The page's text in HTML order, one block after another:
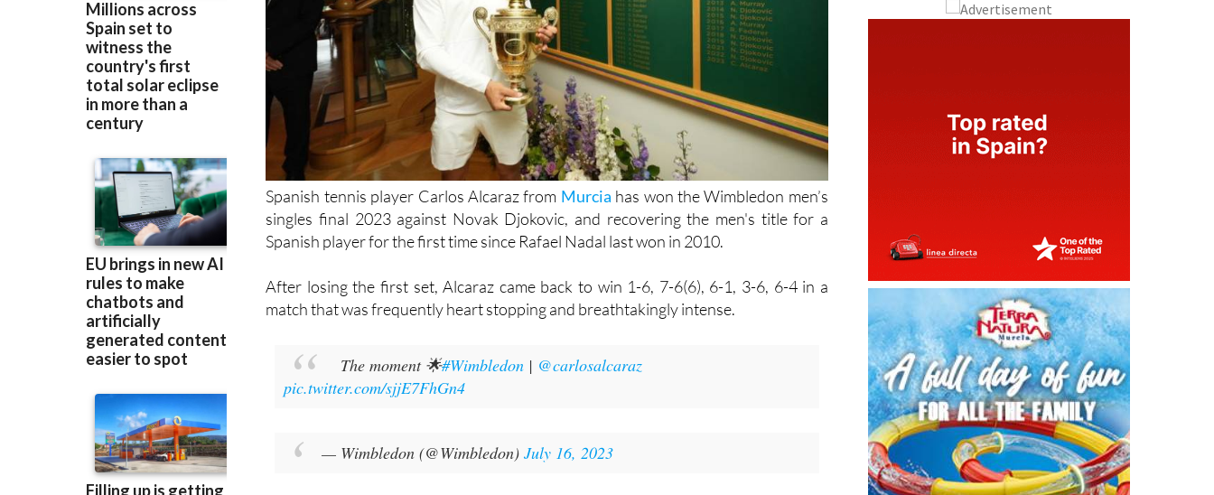
Spanish tennis player Carlos Alcaraz from Murcia has won the Wimbledon men’s
singles final 2023 against Novak Djokovic, and recovering the men's title for a
Spanish player for the first time since Rafael Nadal last won in 2010.
After losing the first set, Alcaraz came back to win 1-6, 7-6(6), 6-1, 3-6, 6-4 in a
match that was frequently heart stopping and breathtakingly intense.
The moment 🌟#Wimbledon | @carlosalcaraz
pic.twitter.com/sjjE7FhGn4
— Wimbledon (@Wimbledon)July 16, 2023